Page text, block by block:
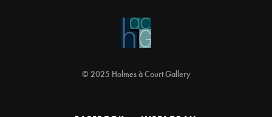
© 2025 Holmes à Court Gallery